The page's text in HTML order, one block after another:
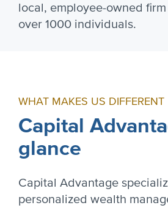
local, employee-owned
over 1000 individuals.
WHAT MAKES US DIFFERENT
Capital
glance
Capital Advantage
personalized wealth